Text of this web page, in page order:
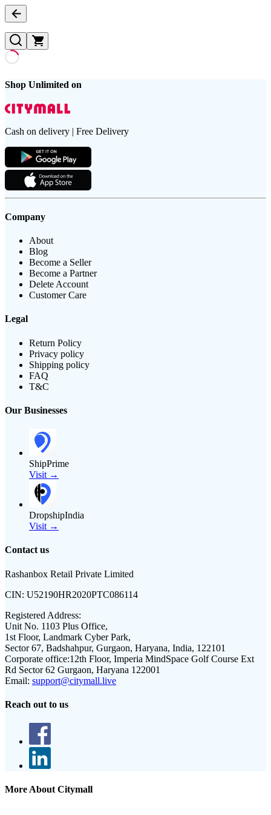
Shop Unlimited on
Cash on delivery | Free Delivery
Company
About
Blog
Become a Seller
Become a Partner
Delete Account
Customer Care
Legal
Return Policy
Privacy policy
Shipping policy
FAQ
T&C
Our Businesses
ShipPrime
Visit →
DropshipIndia
Visit →
Contact us
Rashanbox Retail Private Limited
CIN: U52190HR2020PTC086114
Registered Address:
Unit No. 1103 Plus Office,
1st Floor, Landmark Cyber Park,
Sector 67, Badshahpur, Gurgaon, Haryana, India, 122101
Corporate office:12th Floor, Imperia MindSpace Golf Course Ext
Rd Sector 62 Gurgaon, Haryana 122001
Email: support@citymall.live
Reach out to us
More About Citymall